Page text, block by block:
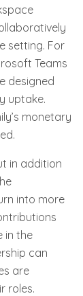
setting. For
Teams
designed
uptake.
monetary
in addition
into more
in the
can
are
roles.